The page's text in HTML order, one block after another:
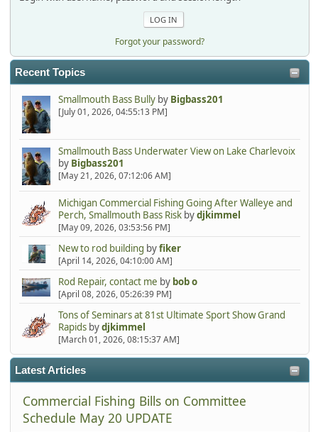
Forgot your password?
Recent Topics
Smallmouth Bass Bullyby Bigbass201
[July 01, 2026, 04:55:13 PM]
Smallmouth Bass Underwater View on Lake Charlevoix
by Bigbass201
[May 21, 2026, 07:12:06 AM]
Michigan Commercial Fishing Going After Walleye and
Perch, Smallmouth Bass Riskbydjkimmel
[May 09, 2026, 03:53:56 PM]
New to rod building byfiker
[April 14, 2026, 04:10:00 AM]
Rod Repair, contact me by bob o
[April 08, 2026, 05:26:39 PM]
Tons of Seminars at 81st Ultimate Sport Show Grand
Rapidsbydjkimmel
[March 01, 2026, 08:15:37 AM]
Latest Articles
Commercial Fishing Bills on Committee
Schedule May 20 UPDATE